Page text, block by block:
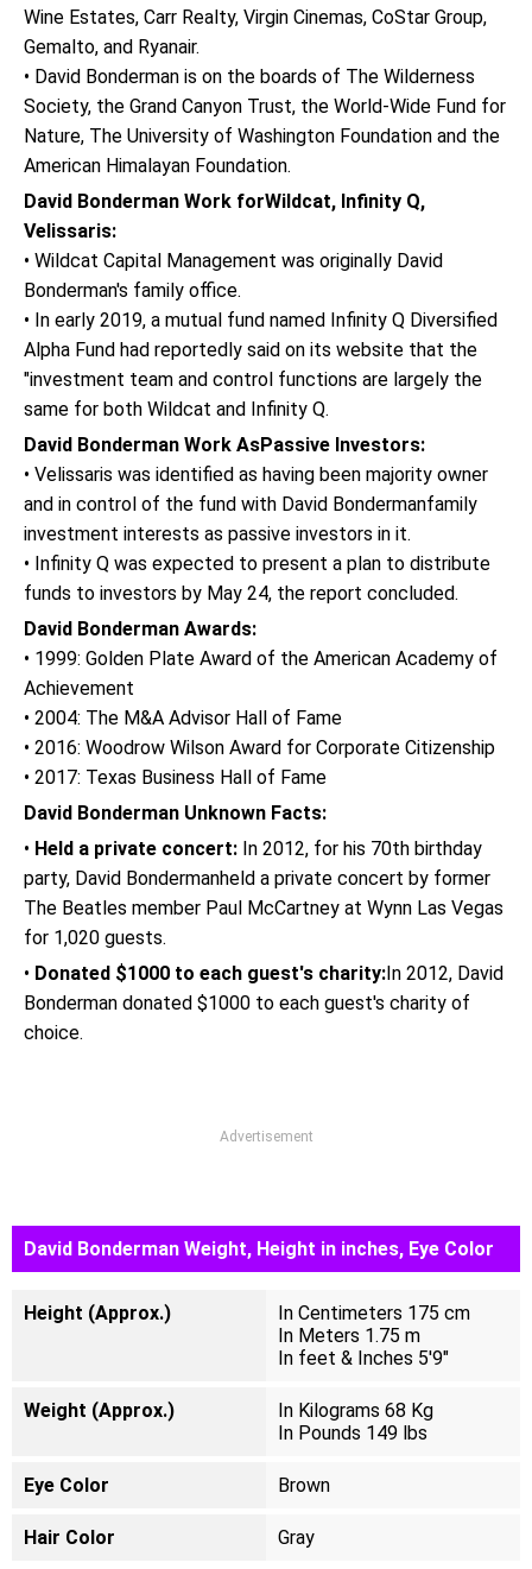
Wine Estates, Carr Realty, Virgin Cinemas, CoStar Group,
Gemalto, and Ryanair.
• David Bonderman is on the boards of The Wilderness
Society, the Grand Canyon Trust, the World-Wide Fund for
Nature, The University of Washington Foundation and the
American Himalayan Foundation.
David Bonderman Work forWildcat, Infinity Q,
Velissaris:
• Wildcat Capital Management was originally David
Bonderman's family office.
• In early 2019, a mutual fund named Infinity Q Diversified
Alpha Fund had reportedly said on its website that the
"investment team and control functions are largely the
same for both Wildcat and Infinity Q.
David Bonderman Work AsPassive Investors:
• Velissaris was identified as having been majority owner
and in control of the fund with David Bondermanfamily
investment interests as passive investors in it.
• Infinity Q was expected to present a plan to distribute
funds to investors by May 24, the report concluded.
David Bonderman Awards:
• 1999: Golden Plate Award of the American Academy of
Achievement
• 2004: The M&A Advisor Hall of Fame
• 2016: Woodrow Wilson Award for Corporate Citizenship
• 2017: Texas Business Hall of Fame
David Bonderman Unknown Facts:
• Held a private concert: In 2012, for his 70th birthday
party, David Bondermanheld a private concert by former
The Beatles member Paul McCartney at Wynn Las Vegas
for 1,020 guests.
• Donated $1000 to each guest's charity:In 2012, David
Bonderman donated $1000 to each guest's charity of
choice.
Advertisement
David Bonderman Weight, Height in inches, Eye Color
Height (Approx.)
In Centimeters 175 cm
In Meters 1.75 m
In feet & Inches 5'9"
Weight (Approx.)
In Kilograms 68 Kg
In Pounds 149 lbs
Eye Color Brown
Hair Color Gray